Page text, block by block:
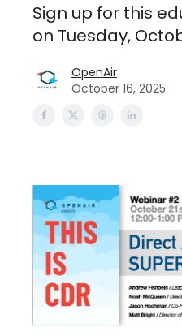
Sign up for this
on Tuesday,
OpenAir
October 16, 2025